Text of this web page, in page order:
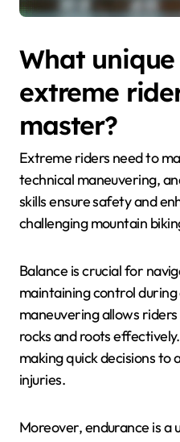
What
extreme
master?
Extreme riders need to
technical maneuvering,
skills ensure safety and
challenging mountain
Balance is crucial for
maintaining control during
maneuvering allows
rocks and roots
making quick decisions to
injuries.
Moreover, endurance is